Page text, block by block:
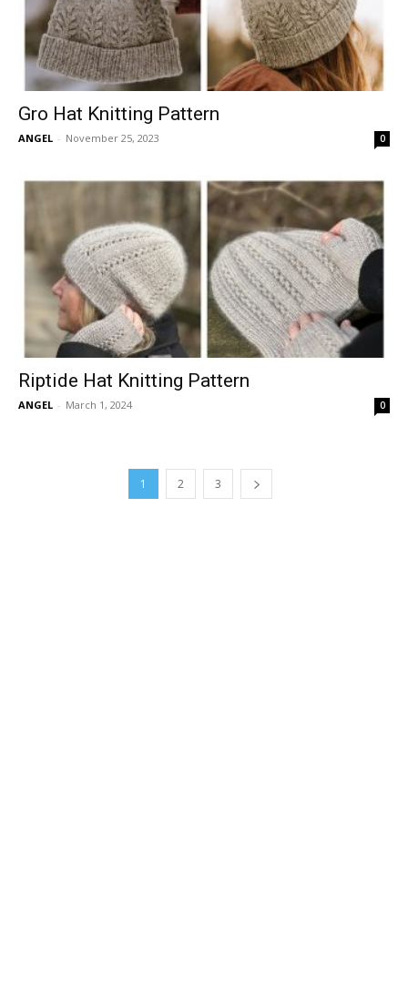
Gro Hat Knitting Pattern
ANGEL - November 25, 2023 0
Riptide Hat Knitting Pattern
ANGEL - March 1, 2024 0
1 2 3